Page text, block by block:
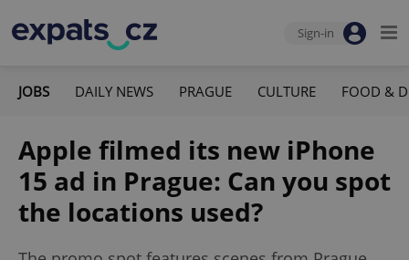
Sign-in
JOBS DAILY NEWS PRAGUE CULTURE FOOD &
Apple filmed its new iPhone
15 ad in Prague: Can you spot
the locations used?